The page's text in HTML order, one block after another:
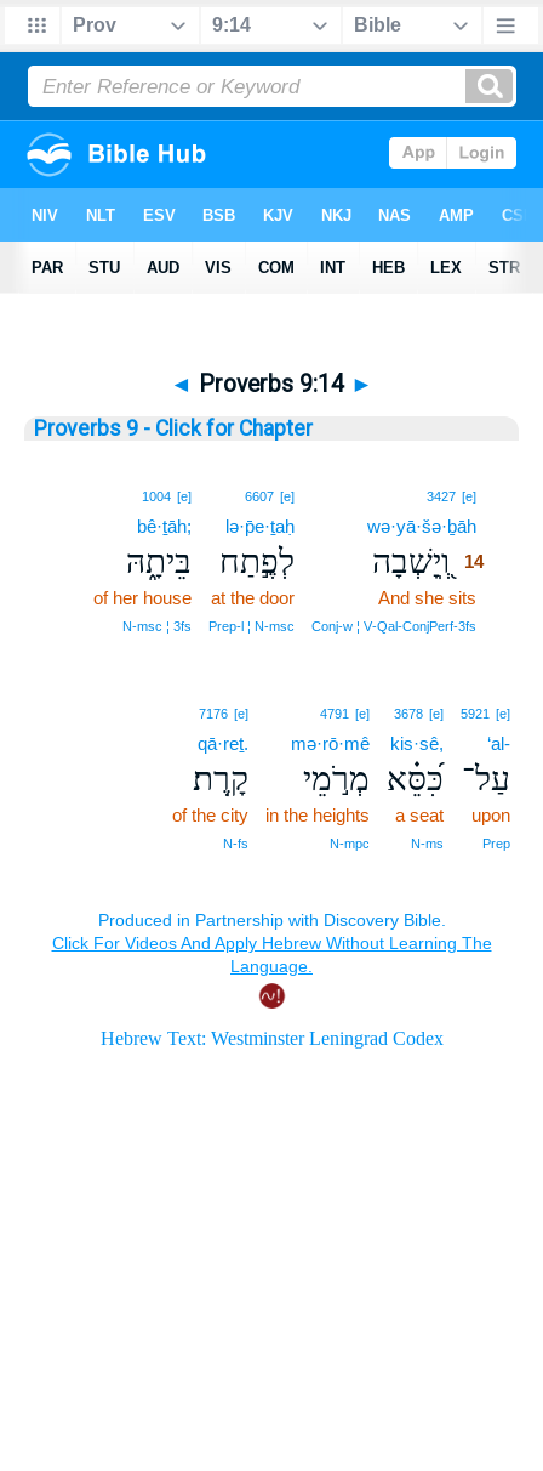
◄ Proverbs 9:14 ►
Proverbs 9 - Click for Chapter
3427 [e]
wə·yā·šə·ḇāh
וְֽ֭יָשְׁבָה
14
And she sits
Conj‑w ¦ V‑Qal‑ConjPerf‑3fs
6607 [e]
lə·p̄e·ṯaḥ
לְפֶ֣תַח
at the door
Prep‑l ¦ N‑msc
1004 [e]
bê·ṯāh;
בֵּיתָ֑הּ
of her house
N‑msc ¦ 3fs
5921 [e]
‘al-
עַל־
upon
Prep
3678 [e]
kis·sê,
כִּ֝סֵּ֗א
a seat
N‑ms
4791 [e]
mə·rō·mê
מְרֹ֣מֵי
in the heights
N‑mpc
7176 [e]
qā·reṯ.
קָֽרֶת׃
of the city
N‑fs